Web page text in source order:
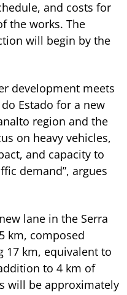
and costs for
the works. The
will begin by the
development meets
Estado for a new
region and the
on heavy vehicles,
and capacity to
demand”, argues
lane in the Serra
km, composed
km, equivalent to
to 4 km of
will be approximately